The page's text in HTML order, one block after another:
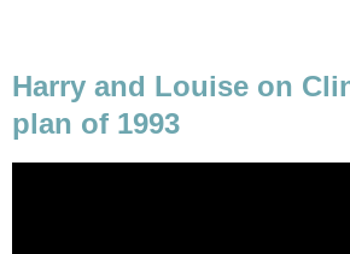
Harry and Louise on
plan of 1993